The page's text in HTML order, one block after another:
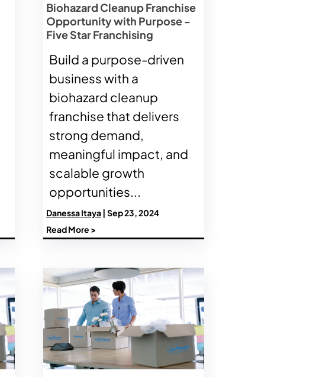
Biohazard Cleanup Franchise
Opportunity with Purpose -
Five Star Franchising
Build a purpose-driven
business with a
biohazard cleanup
franchise that delivers
strong demand,
meaningful impact, and
scalable growth
opportunities...
Danessa Itaya| Sep 23, 2024
Read More >